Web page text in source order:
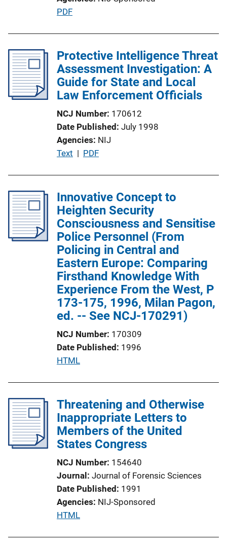
n
P
l
i
c
a
i
o
n
L
k
PDF
Protective Intelligence Threat
Assessment Investigation: A
Guide for State and Local
Law Enforcement Officials
NCJ Number 170612
Date Published July 1998
Agencies NIJ
P
l
i
c
a
t
i
o
n
L
i
k
Text | PDF
Innovative Concept to
Heighten Security
Consciousness and Sensitise
Police Personnel (From
Policing in Central and
Eastern Europe: Comparing
Firsthand Knowledge With
Experience From the West, P
173-175, 1996, Milan Pagon,
ed. -- See NCJ-170291)
NCJ Number 170309
Date Published 1996
P
l
i
c
a
i
o
n
L
i
HTML
Threatening and Otherwise
Inappropriate Letters to
Members of the United
States Congress
NCJ Number 154640
Journal Journal of Forensic Sciences
Date Published 1991
Agencies NIJ-Sponsored
P
HTML